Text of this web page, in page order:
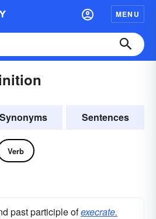
MENU
Synonyms Sentences
Verb
past participle ofexecrate.